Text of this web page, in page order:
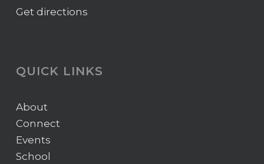
Get directions
QUICK LINKS
About
Connect
Events
School